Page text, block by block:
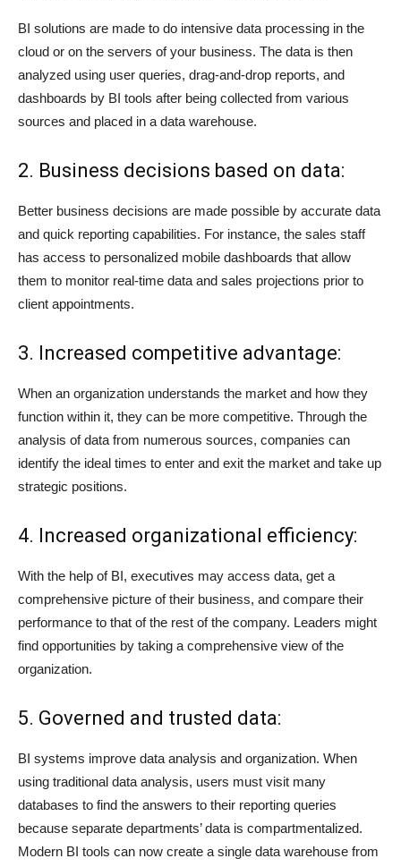
BI solutions are made to do intensive data processing in the
cloud or on the servers of your business. The data is then
analyzed using user queries, drag-and-drop reports, and
dashboards by BI tools after being collected from various
sources and placed in a data warehouse.
2. Business decisions based on data:
Better business decisions are made possible by accurate data
and quick reporting capabilities. For instance, the sales staff
has access to personalized mobile dashboards that allow
them to monitor real-time data and sales projections prior to
client appointments.
3. Increased competitive advantage:
When an organization understands the market and how they
function within it, they can be more competitive. Through the
analysis of data from numerous sources, companies can
identify the ideal times to enter and exit the market and take up
strategic positions.
4. Increased organizational efficiency:
With the help of BI, executives may access data, get a
comprehensive picture of their business, and compare their
performance to that of the rest of the company. Leaders might
find opportunities by taking a comprehensive view of the
organization.
5. Governed and trusted data:
BI systems improve data analysis and organization. When
using traditional data analysis, users must visit many
databases to find the answers to their reporting queries
because separate departments’ data is compartmentalized.
Modern BI tools can now create a single data warehouse from